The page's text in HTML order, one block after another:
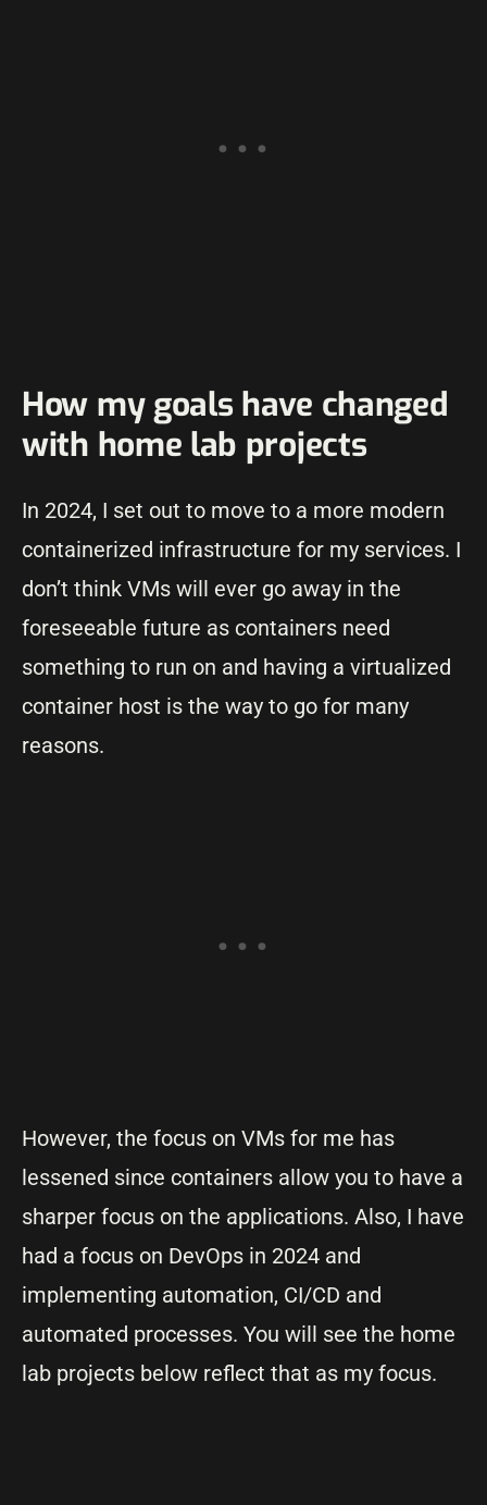
How my goals have changed
with home lab projects
In 2024, I set out to move to a more modern
containerized infrastructure for my services. I
don’t think VMs will ever go away in the
foreseeable future as containers need
something to run on and having a virtualized
container host is the way to go for many
reasons.
However, the focus on VMs for me has
lessened since containers allow you to have a
sharper focus on the applications. Also, I have
had a focus on DevOps in 2024 and
implementing automation, CI/CD and
automated processes. You will see the home
lab projects below reflect that as my focus.